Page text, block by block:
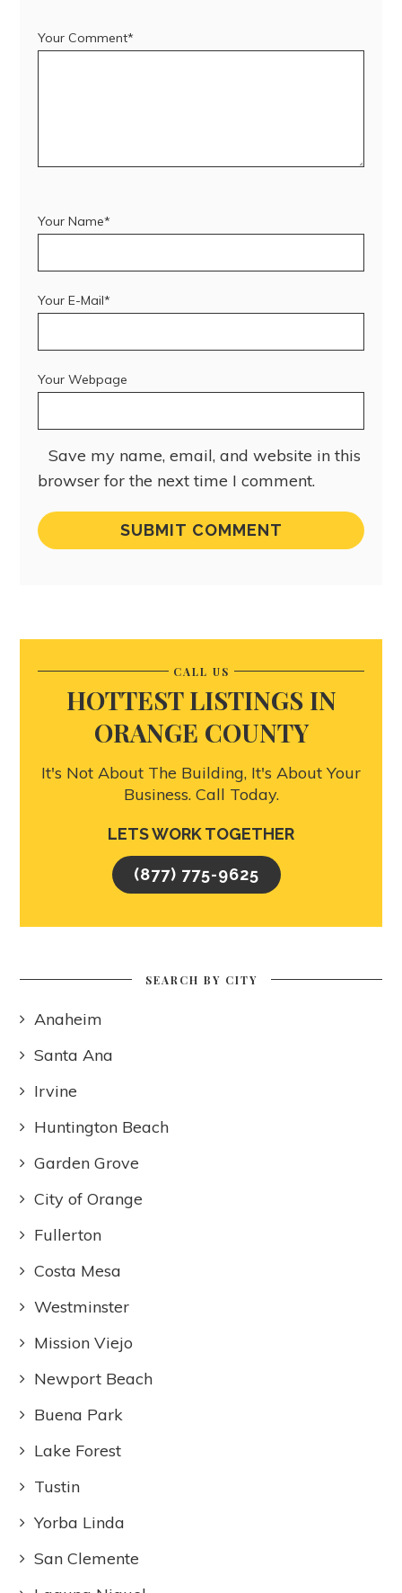
Your Comment*
Your Name*
Your E-Mail*
Your Webpage
Save my name, email, and website in this
browser for the next time I comment.
CALL US
HOTTEST LISTINGS IN
ORANGE COUNTY
It's Not About The Building, It's About Your
Business. Call Today.
LETS WORK TOGETHER
(877) 775-9625
SEARCH BY CITY
Anaheim
Santa Ana
Irvine
Huntington Beach
Garden Grove
City of Orange
Fullerton
Costa Mesa
Westminster
Mission Viejo
Newport Beach
Buena Park
Lake Forest
Tustin
Yorba Linda
San Clemente